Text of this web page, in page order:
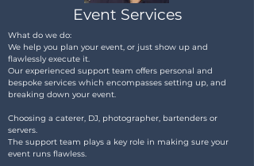
Event Services
What do we do:
We help you plan your event, or just show up and
flawlessly execute it.
Our experienced support team offers personal and
bespoke services which encompasses setting up, and
breaking down your event.
Choosing a caterer, DJ, photographer, bartenders or
servers.
The support team plays a key role in making sure your
event runs flawless.